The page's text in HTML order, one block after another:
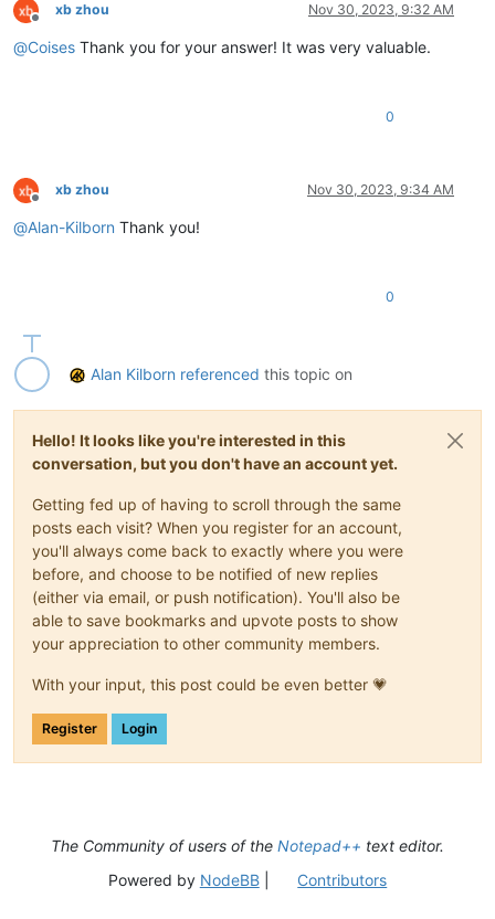
Offline
xb zhou Nov 30, 2023, 9:32 AM
@Coises Thank you for your answer! It was very valuable.
0
Offline
xb zhou Nov 30, 2023, 9:34 AM
@Alan-Kilborn Thank you!
0
Alan Kilborn referenced this topic on
Hello! It looks like you're interested in this
conversation, but you don't have an account yet.
Getting fed up of having to scroll through the same
posts each visit? When you register for an account,
you'll always come back to exactly where you were
before, and choose to be notified of new replies
(either via email, or push notification). You'll also be
able to save bookmarks and upvote posts to show
your appreciation to other community members.
With your input, this post could be even better 💗
Register Login
The Community of users of the Notepad++ text editor.
Powered by NodeBB| Contributors